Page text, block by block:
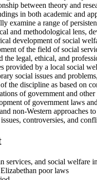
between theory and
in both academic and
examine a range of
and methodological lens,
development of social
of the field of social
the legal, ethical, and
provided by a local social
social issues and
the discipline as based on
of government and
of government laws
non-Western approaches
controversies, and
services, and social welfare
poor laws